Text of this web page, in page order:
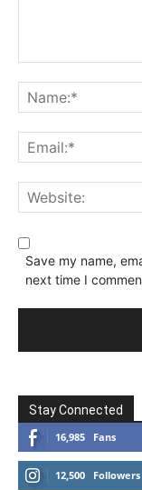
Save my name,
next time I
Stay Connected
16,985 Fans
12,500 Followers